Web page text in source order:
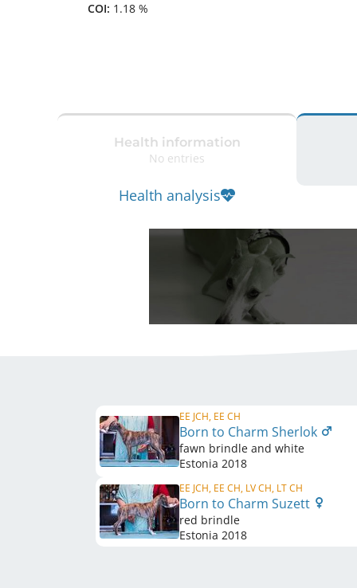
COI: 1.18 %
Health information
No entries
Health analysis
EE JCH, EE CH
Born to Charm Sherlok
fawn brindle and white
Estonia 2018
EE JCH, EE CH, LV CH, LT CH
Born to Charm Suzett
red brindle
Estonia 2018